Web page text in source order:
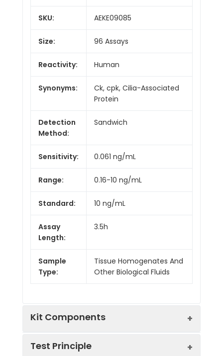
SKU: AEKE09085
Size: 96 Assays
Reactivity: Human
Synonyms:
Ck, cpk, Cilia-Associated
Protein
Detection
Method:
Sandwich
Sensitivity: 0.061 ng/mL
Range: 0.16-10 ng/mL
Standard: 10 ng/mL
Assay
Length:
3.5h
Sample
Type:
Tissue Homogenates And
Other Biological Fluids
Kit Components
Test Principle